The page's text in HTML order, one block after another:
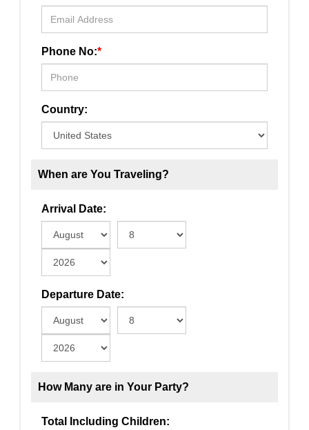
Phone No:*
Country:
When are You Traveling?
Arrival Date:
Departure Date:
How Many are in Your Party?
Total Including Children: